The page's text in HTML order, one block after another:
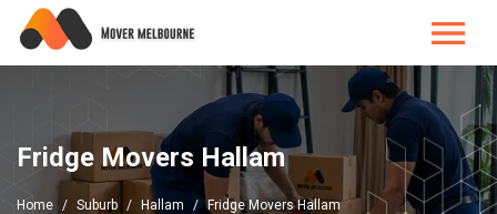
Fridge Movers Hallam
Home Suburb Hallam Fridge Movers Hallam